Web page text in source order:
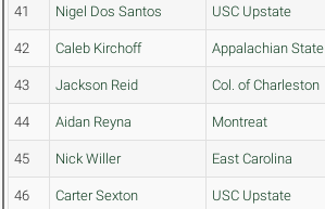
41 Nigel Dos Santos USC Upstate
42 Caleb Kirchoff Appalachian State
43 Jackson Reid Col. of Charleston
44 Aidan Reyna Montreat
45 Nick Willer East Carolina
46 Carter Sexton USC Upstate